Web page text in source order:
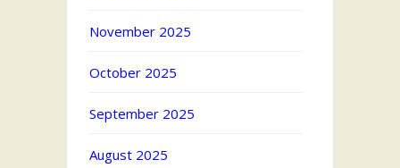
November 2025
October 2025
September 2025
August 2025